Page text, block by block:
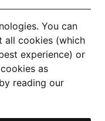
You can
all cookies (which
experience) or
as
reading our
your home, in one